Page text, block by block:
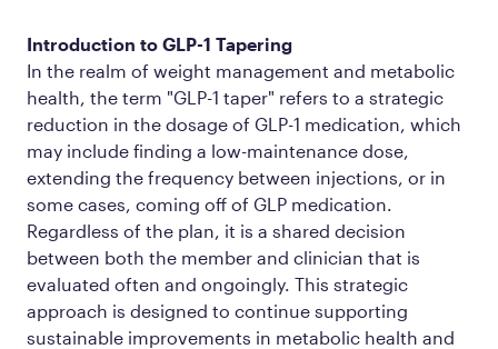
Introduction to GLP-1 Tapering
In the realm of weight management and metabolic
health, the term "GLP-1 taper" refers to a strategic
reduction in the dosage of GLP-1 medication, which
may include finding a low-maintenance dose,
extending the frequency between injections, or in
some cases, coming off of GLP medication.
Regardless of the plan, it is a shared decision
between both the member and clinician that is
evaluated often and ongoingly. This strategic
approach is designed to continue supporting
sustainable improvements in metabolic health and